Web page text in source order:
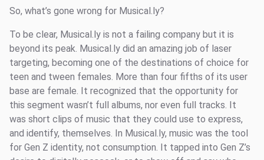
So, what’s gone wrong for Musical.ly?
To be clear, Musical.ly is not a failing company but it is
beyond its peak. Musical.ly did an amazing job of laser
targeting, becoming one of the destinations of choice for
teen and tween females. More than four fifths of its user
base are female. It recognized that the opportunity for
this segment wasn’t full albums, nor even full tracks. It
was short clips of music that they could use to express,
and identify, themselves. In Musical.ly, music was the tool
for Gen Z identity, not consumption. It tapped into Gen Z’s